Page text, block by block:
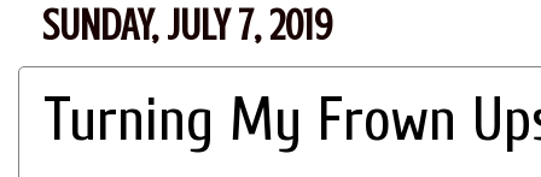
SUNDAY, JULY 7, 2019
Turning My Frown